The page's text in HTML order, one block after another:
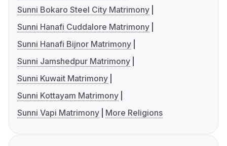
Sunni Bokaro Steel City Matrimony
Sunni Hanafi Cuddalore Matrimony
Sunni Hanafi Bijnor Matrimony
Sunni Jamshedpur Matrimony
Sunni Kuwait Matrimony
Sunni Kottayam Matrimony
Sunni Vapi Matrimony
More Religions